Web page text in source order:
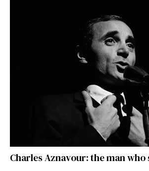
Charles Aznavour: the man who